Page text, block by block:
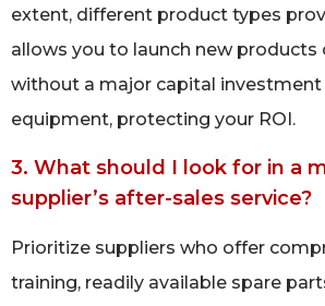
extent, different product types
allows you to launch new products
without a major capital investment
equipment, protecting your ROI.
3. What should I look for in a
supplier’s after-sales service?
Prioritize suppliers who offer
training, readily available spare